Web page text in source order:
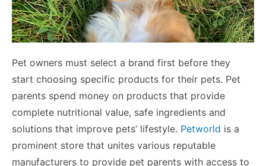
Pet owners must select a brand first before they
start choosing specific products for their pets. Pet
parents spend money on products that provide
complete nutritional value, safe ingredients and
solutions that improve pets’ lifestyle. Petworld is a
prominent store that unites various reputable
manufacturers to provide pet parents with access to